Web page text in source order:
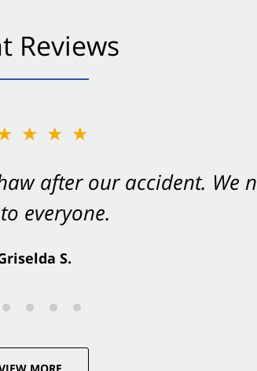
Reviews
after our accident. We
everyone.
S.
after an accident. They
- Valerie S.